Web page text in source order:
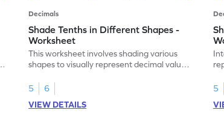
Decimals
Shade Tenths in Different Shapes -
Worksheet
This worksheet involves shading various
shapes to visually represent decimal values
5
6
VIEW DETAILS
5